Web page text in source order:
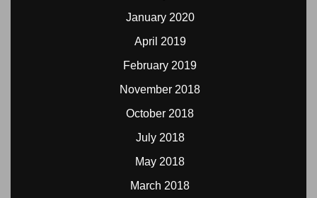
January 2020
April 2019
February 2019
November 2018
October 2018
July 2018
May 2018
March 2018